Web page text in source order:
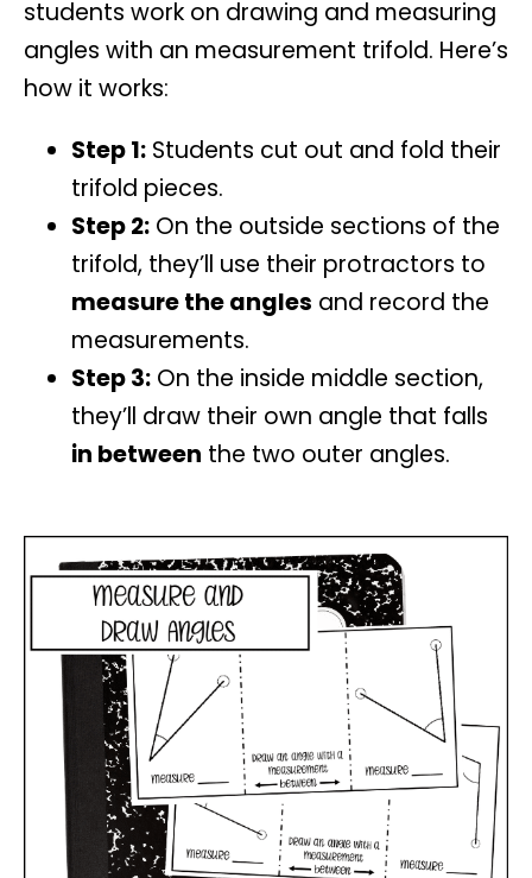
students work on drawing and measuring
angles with an measurement trifold. Here’s
how it works:
Step 1: Students cut out and fold their
trifold pieces.
Step 2: On the outside sections of the
trifold, they’ll use their protractors to
measure the angles and record the
measurements.
Step 3: On the inside middle section,
they’ll draw their own angle that falls
in between the two outer angles.